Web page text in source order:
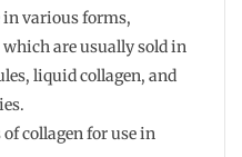
in various forms,
are usually sold in
liquid collagen, and
collagen for use in